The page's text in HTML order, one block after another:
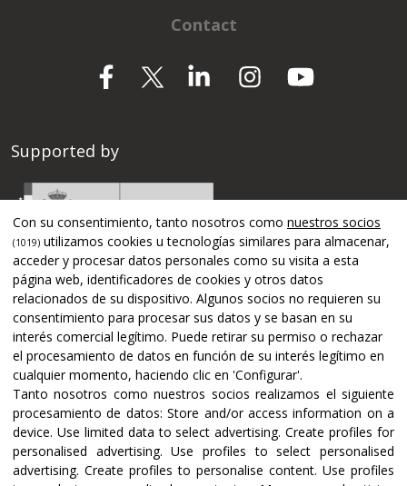
Contact
Supported by
Certifications and accreditations
Con su consentimiento, tanto nosotros como nuestros socios
(1019) utilizamos cookies u tecnologías similares para almacenar,
acceder y procesar datos personales como su visita a esta
página web, identificadores de cookies y otros datos
relacionados de su dispositivo. Algunos socios no requieren su
consentimiento para procesar sus datos y se basan en su
interés comercial legítimo. Puede retirar su permiso o rechazar
el procesamiento de datos en función de su interés legítimo en
cualquier momento, haciendo clic en 'Configurar'.
Tanto nosotros como nuestros socios realizamos el siguiente
procesamiento de datos:Store and/or access information on a
device. Use limited data to select advertising.Create profiles for
personalised advertising.Use profiles to select personalised
advertising. Create profiles to personalise content. Use profiles